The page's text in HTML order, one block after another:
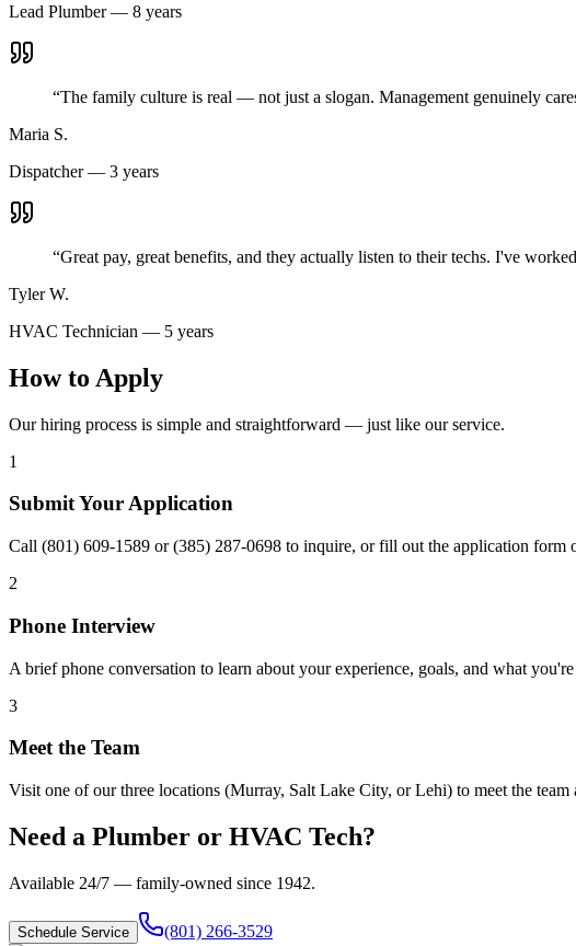
Lead Plumber — 8 years
“The family culture is real — not just a slogan. Management genuinely
Maria S.
Dispatcher — 3 years
“Great pay, great benefits, and they actually listen to their techs. I've
Tyler W.
HVAC Technician — 5 years
How to Apply
Our hiring process is simple and straightforward — just like our service.
1
Submit Your Application
Call (801) 609-1589 or (385) 287-0698 to inquire, or fill out the application form
2
Phone Interview
A brief phone conversation to learn about your experience, goals, and what
3
Meet the Team
Visit one of our three locations (Murray, Salt Lake City, or Lehi) to meet the team
Need a Plumber or HVAC Tech?
Available 24/7 — family-owned since 1942.
Schedule Service (801) 266-3529